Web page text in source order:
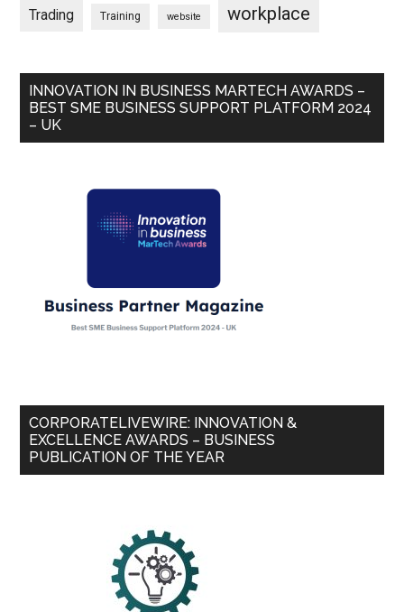
Trading Training website workplace
INNOVATION IN BUSINESS MARTECH AWARDS –
BEST SME BUSINESS SUPPORT PLATFORM 2024
– UK
CORPORATELIVEWIRE: INNOVATION &
EXCELLENCE AWARDS – BUSINESS
PUBLICATION OF THE YEAR